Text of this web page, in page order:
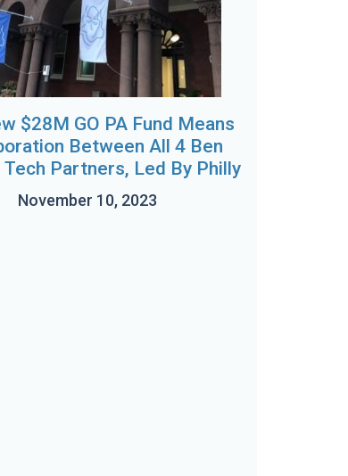
$28M GO PA Fund Means
Between All 4 Ben
Tech Partners, Led By Philly
November 10, 2023